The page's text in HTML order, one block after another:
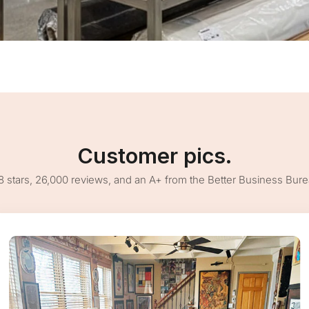
Customer pics.
stars, 26,000 reviews, and an A+ from the Better Business